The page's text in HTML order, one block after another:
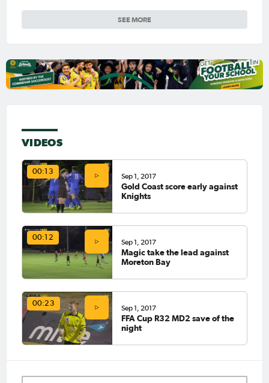
SEE MORE
VIDEOS
00:13
Sep 1, 2017
Gold Coast score early against
Knights
00:12
Sep 1, 2017
Magic take the lead against
Moreton Bay
00:23
Sep 1, 2017
FFA Cup R32 MD2 save of the
night